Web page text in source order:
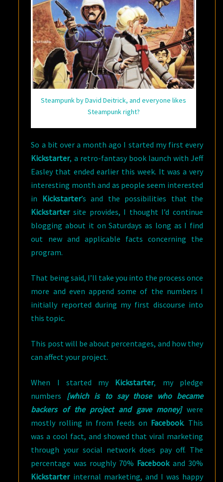
Steampunk by David Deitrick, and everyone likes
Steampunk right?
So a bit over a month ago I started my first every
Kickstarter, a retro-fantasy book launch with Jeff
Easley that ended earlier this week. It was a very
interesting month and as people seem interested
in Kickstarter’s and the possibilities that the
Kickstartersite provides, I thought I’d continue
blogging about it on Saturdays as long as I find
out new and applicable facts concerning the
program.
That being said, I’ll take you into the process once
more and even append some of the numbers I
initially reported during my first discourse into
this topic.
This post will be about percentages, and how they
can affect your project.
When I started my Kickstarter, my pledge
numbers [which is to say those who became
backers of the project and gave money]were
mostly rolling in from feeds on Facebook. This
was a cool fact, and showed that viral marketing
through your social network does pay off. The
percentage was roughly 70% Facebookand 30%
Kickstarterinternal marketing, and I was happy